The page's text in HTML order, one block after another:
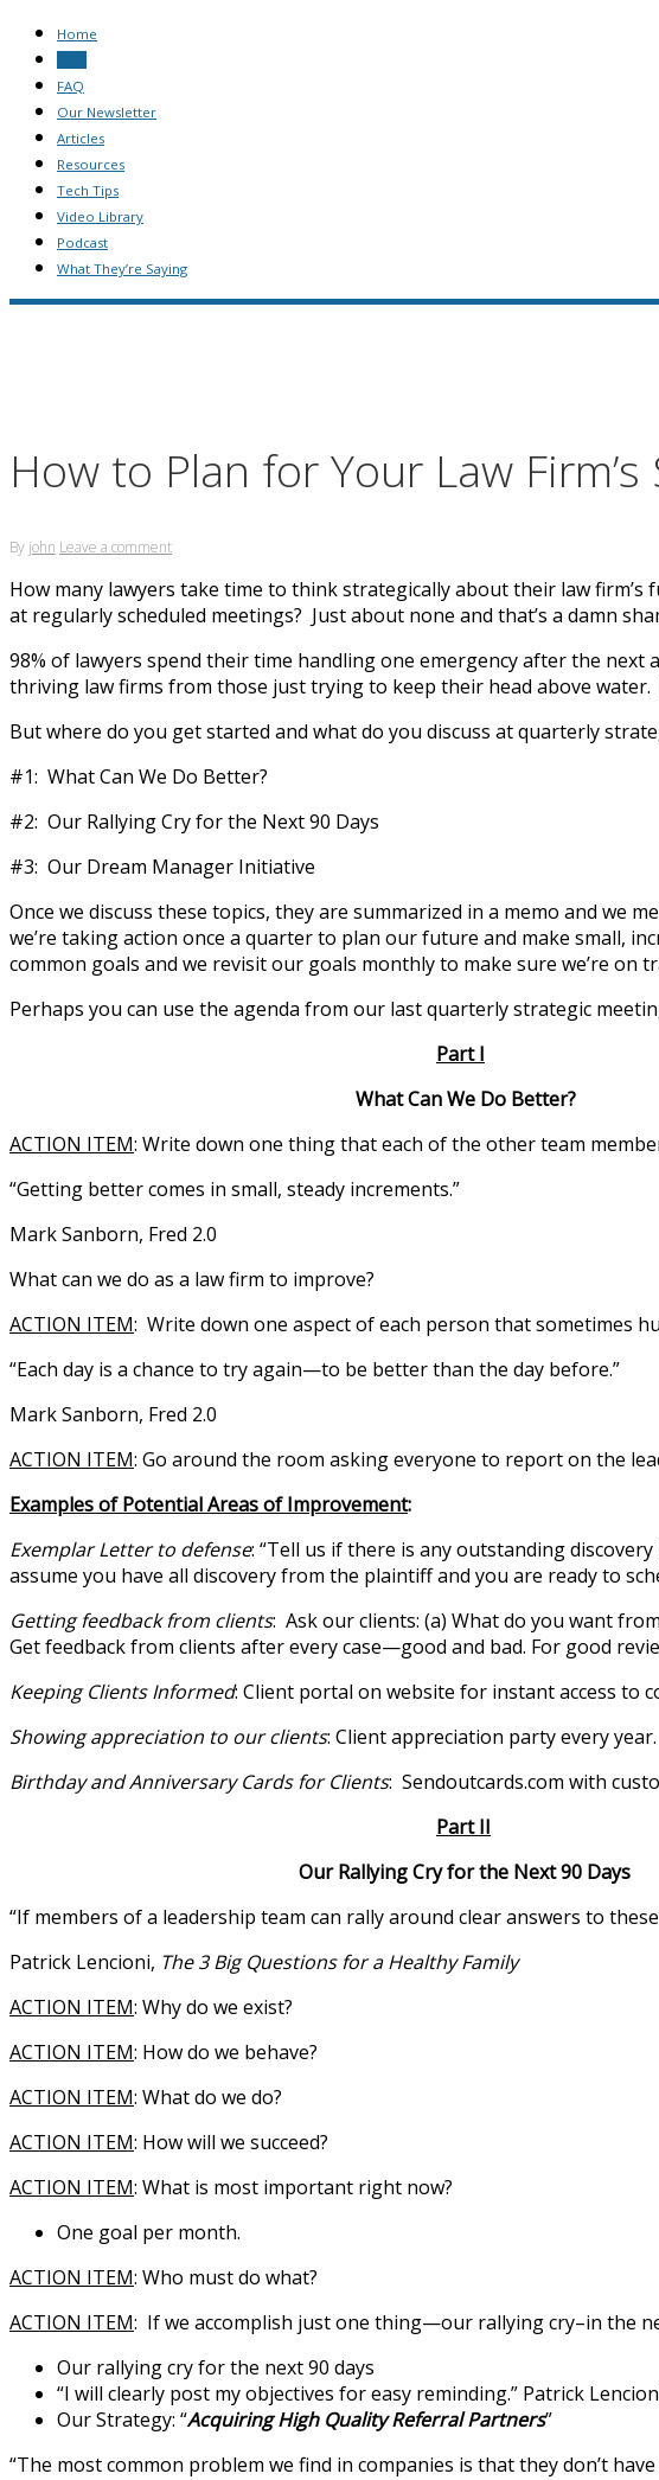
Home
FAQ
Our Newsletter
Articles
Resources
Tech Tips
Video Library
Podcast
What They’re Saying
How to Plan for Your Law Firm’s
By john Leave a comment
How many lawyers take time to think strategically about their law
at regularly scheduled meetings? Just about none and that’s a damn
98% of lawyers spend their time handling one emergency after the
thriving law firms from those just trying to keep their head above
But where do you get started and what do you discuss at quarterly
#1: What Can We Do Better?
#2: Our Rallying Cry for the Next 90 Days
#3: Our Dream Manager Initiative
Once we discuss these topics, they are summarized in a memo and
we’re taking action once a quarter to plan our future and make small,
common goals and we revisit our goals monthly to make sure we’re on
Perhaps you can use the agenda from our last quarterly strategic
Part I
What Can We Do Better?
ACTION ITEM: Write down one thing that each of the other team
“Getting better comes in small, steady increments.”
Mark Sanborn, Fred 2.0
What can we do as a law firm to improve?
ACTION ITEM: Write down one aspect of each person that sometimes
“Each day is a chance to try again—to be better than the day before.”
Mark Sanborn, Fred 2.0
ACTION ITEM: Go around the room asking everyone to report on the
Examples of Potential Areas of Improvement:
Exemplar Letter to defense: “Tell us if there is any outstanding
assume you have all discovery from the plaintiff and you are ready to
Getting feedback from clients: Ask our clients: (a) What do you want
Get feedback from clients after every case—good and bad. For good
Keeping Clients Informed: Client portal on website for instant access to
Showing appreciation to our clients: Client appreciation party every year.
Birthday and Anniversary Cards for Clients: Sendoutcards.com with
Part II
Our Rallying Cry for the Next 90 Days
“If members of a leadership team can rally around clear answers to
Patrick Lencioni, The 3 Big Questions for a Healthy Family
ACTION ITEM: Why do we exist?
ACTION ITEM: How do we behave?
ACTION ITEM: What do we do?
ACTION ITEM: How will we succeed?
ACTION ITEM: What is most important right now?
One goal per month.
ACTION ITEM: Who must do what?
ACTION ITEM: If we accomplish just one thing—our rallying cry–in the
Our rallying cry for the next 90 days
“I will clearly post my objectives for easy reminding.” Patrick
Our Strategy: “Acquiring High Quality Referral Partners”
“The most common problem we find in companies is that they don’t